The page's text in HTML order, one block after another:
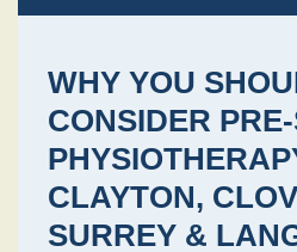
WHY YOU
CONSIDER
CLAYTON,
SURREY &